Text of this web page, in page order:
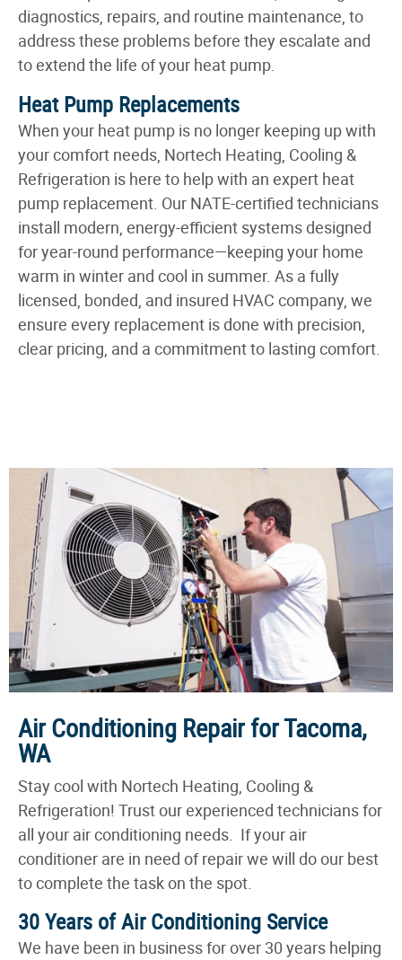
diagnostics, repairs, and routine maintenance, to
address these problems before they escalate and
to extend the life of your heat pump.
Heat Pump Replacements
When your heat pump is no longer keeping up with
your comfort needs, Nortech Heating, Cooling &
Refrigeration is here to help with an expert heat
pump replacement. Our NATE-certified technicians
install modern, energy-efficient systems designed
for year-round performance—keeping your home
warm in winter and cool in summer. As a fully
licensed, bonded, and insured HVAC company, we
ensure every replacement is done with precision,
clear pricing, and a commitment to lasting comfort.
Air Conditioning Repair for Tacoma,
WA
Stay cool with Nortech Heating, Cooling &
Refrigeration! Trust our experienced technicians for
all your air conditioning needs. If your air
conditioner are in need of repair we will do our best
to complete the task on the spot.
30 Years of Air Conditioning Service
We have been in business for over 30 years helping